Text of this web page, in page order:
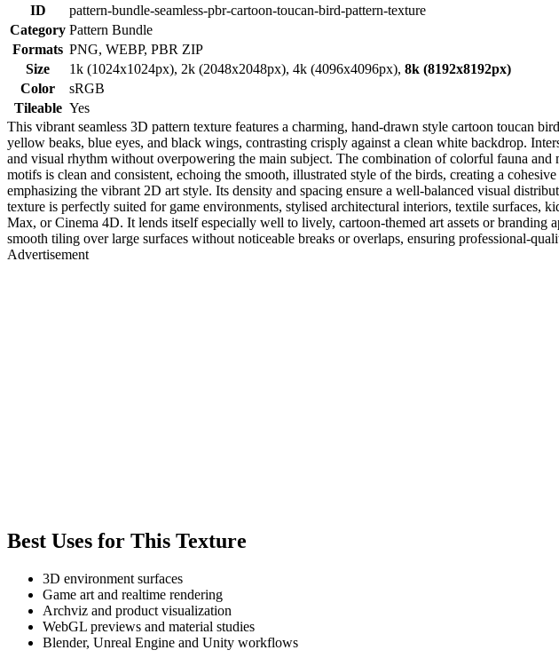
ID
pattern-bundle-seamless-pbr-cartoon-toucan-bird-pattern-texture
Category Pattern Bundle
Formats PNG, WEBP, PBR ZIP
Size
1k (1024x1024px), 2k (2048x2048px), 4k (4096x4096px), 8k (8192x8192px)
Color
sRGB
Tileable Yes
This vibrant seamless 3D pattern texture features a charming, hand-drawn style cartoon toucan
yellow beaks, blue eyes, and black wings, contrasting crisply against a clean white backdrop.
and visual rhythm without overpowering the main subject. The combination of colorful fauna
motifs is clean and consistent, echoing the smooth, illustrated style of the birds, creating a
emphasizing the vibrant 2D art style. Its density and spacing ensure a well-balanced visual
texture is perfectly suited for game environments, stylised architectural interiors, textile
Max, or Cinema 4D. It lends itself especially well to lively, cartoon-themed art assets or branding
smooth tiling over large surfaces without noticeable breaks or overlaps, ensuring professional-
Advertisement
Best Uses for This Texture
3D environment surfaces
Game art and realtime rendering
Archviz and product visualization
WebGL previews and material studies
Blender, Unreal Engine and Unity workflows